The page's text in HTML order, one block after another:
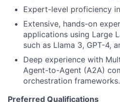
Expert-level proficiency
Extensive, hands-on
applications using Large
such as Llama 3, GPT-4,
Deep experience with
Agent-to-Agent (A2A)
orchestration frameworks.
Preferred Qualifications